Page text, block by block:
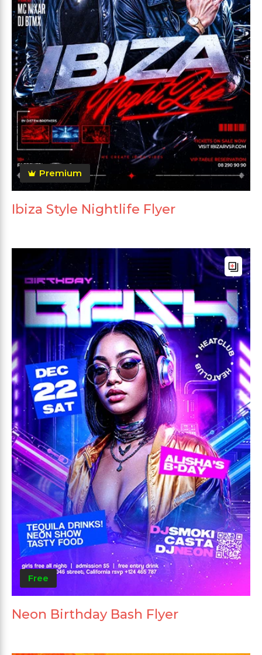
Premium
Ibiza Style Nightlife Flyer
Free
Neon Birthday Bash Flyer